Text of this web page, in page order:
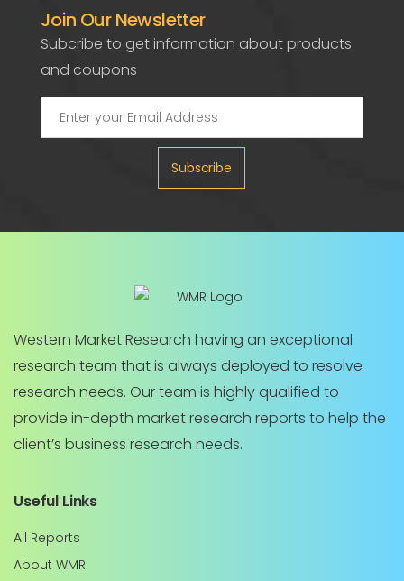
Join Our Newsletter
Subcribe to get information about products
and coupons
Subscribe
Western Market Research having an exceptional
research team that is always deployed to resolve
research needs. Our team is highly qualified to
provide in-depth market research reports to help the
client’s business research needs.
Useful Links
All Reports
About WMR